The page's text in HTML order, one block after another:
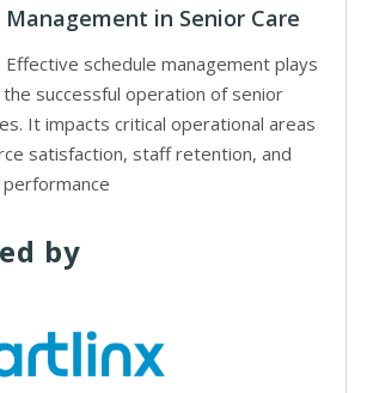
Management in Senior Care
Effective schedule management plays
successful operation of senior
It impacts critical operational areas
satisfaction, staff retention, and
by